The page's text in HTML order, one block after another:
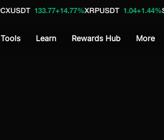
133.77+14.77%XRPUSDT 1.04+1.44%SOLUSD
Tools Learn Rewards Hub More